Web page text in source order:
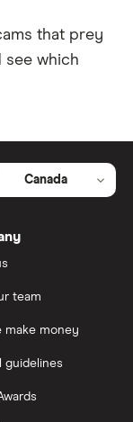
that prey
see which
Canada
team
make money
guidelines